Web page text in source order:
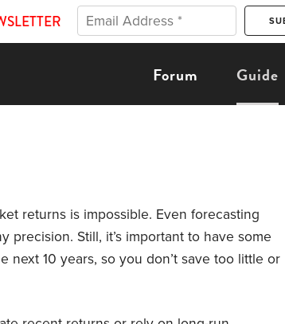
Forum Guide
returns is impossible. Even forecasting
Still, it’s important to have some
next 10 years, so you don’t save too little or